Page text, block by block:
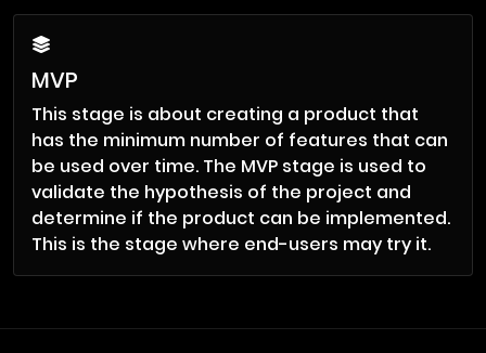
MVP
This stage is about creating a product that
has the minimum number of features that can
be used over time. The MVP stage is used to
validate the hypothesis of the project and
determine if the product can be implemented.
This is the stage where end-users may try it.